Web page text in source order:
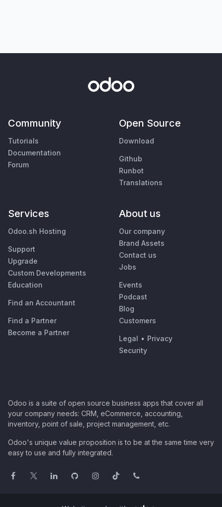
Community
Tutorials
Documentation
Forum
Open Source
Download
Github
Runbot
Translations
Services
Odoo.sh Hosting
Support
Upgrade
Custom Developments
Education
Find an Accountant
Find a Partner
Become a Partner
About us
Our company
Brand Assets
Contact us
Jobs
Events
Podcast
Blog
Customers
Legal • Privacy
Security
Odoo is a suite of open source business apps that cover all
your company needs: CRM, eCommerce, accounting,
inventory, point of sale, project management, etc.
Odoo's unique value proposition is to be at the same time very
easy to use and fully integrated.